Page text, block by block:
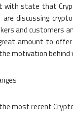
state that
discussing
and customers
amount to
motivation behind
most recent